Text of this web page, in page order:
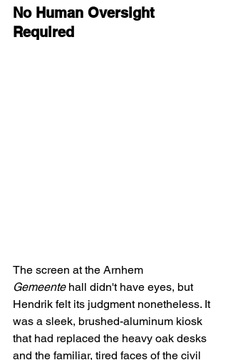
No Human Oversight
Required
The screen at the Arnhem
Gemeente hall didn't have eyes, but
Hendrik felt its judgment nonetheless. It
was a sleek, brushed-aluminum kiosk
that had replaced the heavy oak desks
and the familiar, tired faces of the civil